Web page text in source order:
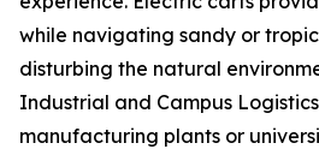
while navigating sandy or
disturbing the natural
Industrial and Campus
manufacturing plants or